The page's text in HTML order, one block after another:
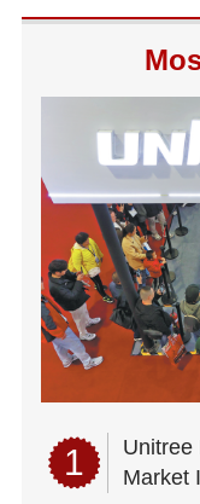
1
Unitree
Market